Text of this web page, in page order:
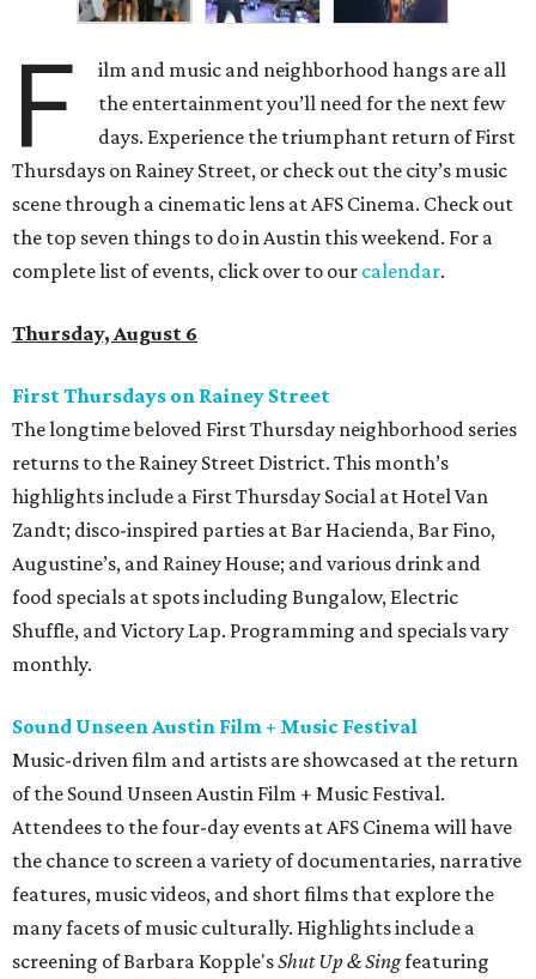
F
ilm and music and neighborhood hangs are all
the entertainment you’ll need for the next few
days. Experience the triumphant return of First
Thursdays on Rainey Street, or check out the city’s music
scene through a cinematic lens at AFS Cinema. Check out
the top seven things to do in Austin this weekend. For a
complete list of events, click over to our calendar.
Thursday, August 6
First Thursdays on Rainey Street
The longtime beloved First Thursday neighborhood series
returns to the Rainey Street District. This month’s
highlights include a First Thursday Social at Hotel Van
Zandt; disco-inspired parties at Bar Hacienda, Bar Fino,
Augustine’s, and Rainey House; and various drink and
food specials at spots including Bungalow, Electric
Shuffle, and Victory Lap. Programming and specials vary
monthly.
Sound Unseen Austin Film + Music Festival
Music-driven film and artists are showcased at the return
of the Sound Unseen Austin Film + Music Festival.
Attendees to the four-day events at AFS Cinema will have
the chance to screen a variety of documentaries, narrative
features, music videos, and short films that explore the
many facets of music culturally. Highlights include a
screening of Barbara Kopple'sShut Up & Singfeaturing